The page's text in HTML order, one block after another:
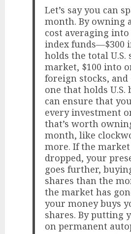
Let’s say you can
month. By owning
cost averaging
index funds—$300
holds the total U.S.
market, $100 into
foreign stocks, and
one that holds
can ensure that
every investment
that’s worth
month, like
more. If the market
dropped, your
goes further,
shares than the
the market has
your money buys
shares. By putting
on permanent